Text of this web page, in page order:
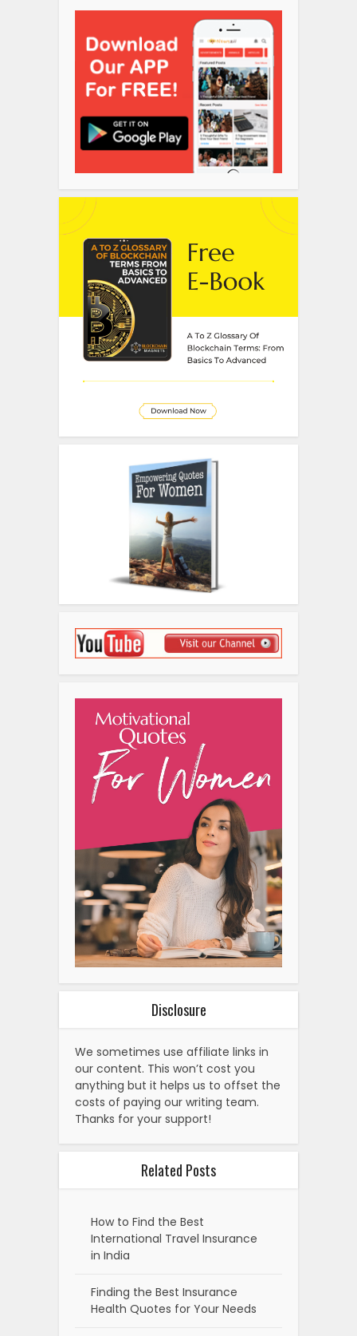
Disclosure
We sometimes use affiliate links in
our content. This won’t cost you
anything but it helps us to offset the
costs of paying our writing team.
Thanks for your support!
Related Posts
How to Find the Best
International Travel Insurance
in India
Finding the Best Insurance
Health Quotes for Your Needs